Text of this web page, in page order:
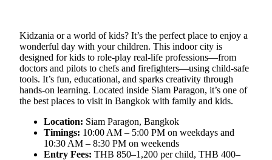
Kidzania or a world of kids? It’s the perfect place to enjoy a
wonderful day with your children. This indoor city is
designed for kids to role-play real-life professions—from
doctors and pilots to chefs and firefighters—using child-safe
tools. It’s fun, educational, and sparks creativity through
hands-on learning. Located inside Siam Paragon, it’s one of
the best places to visit in Bangkok with family and kids.
Location: Siam Paragon, Bangkok
Timings: 10:00 AM – 5:00 PM on weekdays and
10:30 AM – 8:30 PM on weekends
Entry Fees: THB 850–1,200 per child, THB 400–